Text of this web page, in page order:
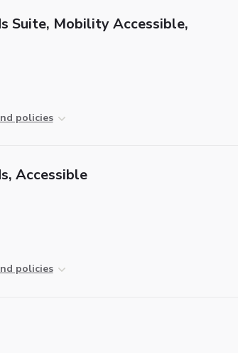
Suite, Mobility Accessible,
policies
Accessible
policies